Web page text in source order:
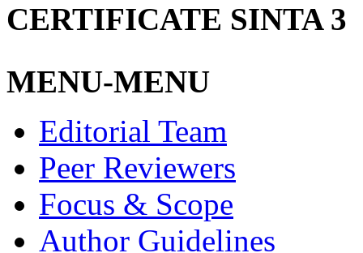
CERTIFICATE SINTA 3
MENU-MENU
Editorial Team
Peer Reviewers
Focus & Scope
Author Guidelines